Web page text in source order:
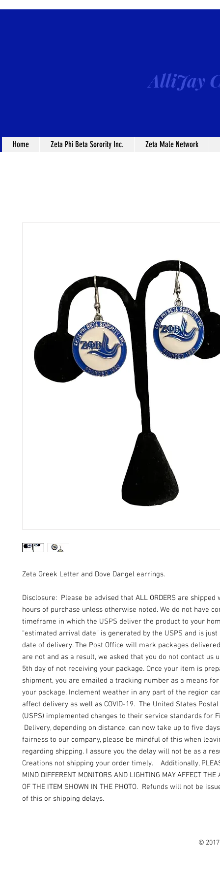
AlliJay
Home Zeta Phi Beta Sorority Inc. Zeta Male Network
Zeta Greek Letter and Dove Dangel earrings.
Disclosure: Please be advised that ALL ORDERS are shipped
hours of purchase unless otherwise noted. We do not have
timeframe in which the USPS deliver the product to your
“estimated arrival date” is generated by the USPS and is
date of delivery. The Post Office will mark packages
are not and as a result, we asked that you do not contact us
5th day of not receiving your package. Once your item is
shipment, you are emailed a tracking number as a means
your package. Inclement weather in any part of the region
affect delivery as well as COVID-19. The United States
(USPS) implemented changes to their service standards for
Delivery, depending on distance, can now take up to five
fairness to our company, please be mindful of this when
regarding shipping. I assure you the delay will not be as a
Creations not shipping your order timely. Additionally,
MIND DIFFERENT MONITORS AND LIGHTING MAY AFFECT THE
OF THE ITEM SHOWN IN THE PHOTO. Refunds will not be
of this or shipping delays.
©